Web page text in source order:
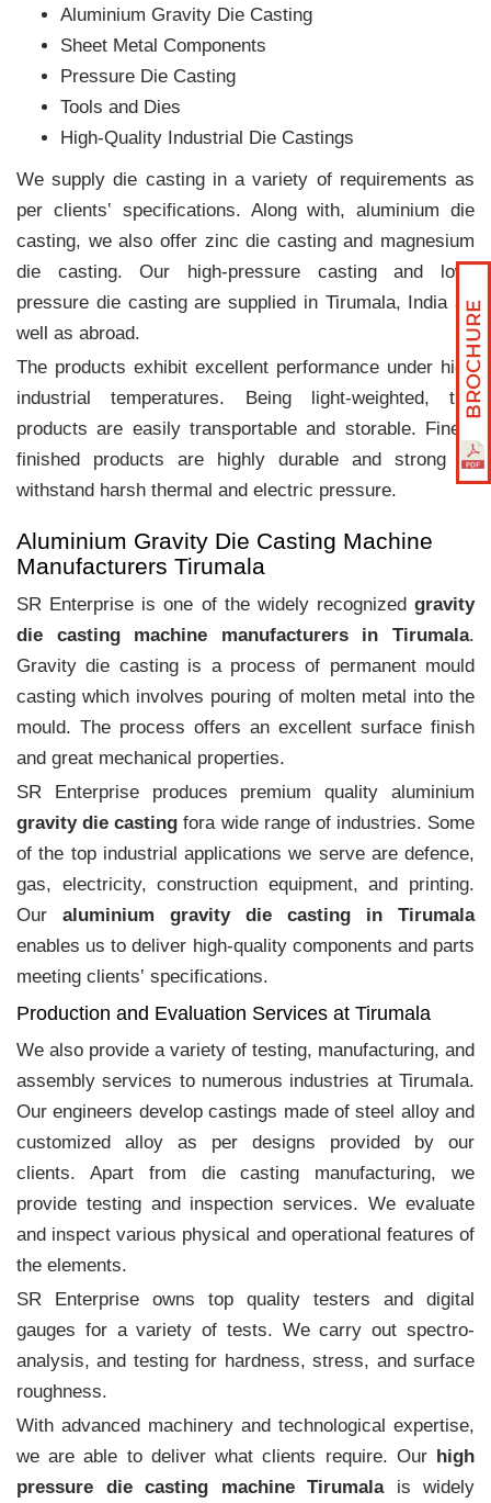
Aluminium Gravity Die Casting
Sheet Metal Components
Pressure Die Casting
Tools and Dies
High-Quality Industrial Die Castings
We supply die casting in a variety of requirements as
per clients‛ specifications. Along with, aluminium die
casting, we also offer zinc die casting and magnesium
die casting. Our high-pressure casting and low-
pressure die casting are supplied in Tirumala, India as
well as abroad.
The products exhibit excellent performance under high
industrial temperatures. Being light-weighted, the
products are easily transportable and storable. Finely
finished products are highly durable and strong to
withstand harsh thermal and electric pressure.
Aluminium Gravity Die Casting Machine
Manufacturers Tirumala
SR Enterprise is one of the widely recognized gravity
die casting machine manufacturers in Tirumala.
Gravity die casting is a process of permanent mould
casting which involves pouring of molten metal into the
mould. The process offers an excellent surface finish
and great mechanical properties.
SR Enterprise produces premium quality aluminium
gravity die casting fora wide range of industries. Some
of the top industrial applications we serve are defence,
gas, electricity, construction equipment, and printing.
Our aluminium gravity die casting in Tirumala
enables us to deliver high-quality components and parts
meeting clients‛ specifications.
Production and Evaluation Services at Tirumala
We also provide a variety of testing, manufacturing, and
assembly services to numerous industries at Tirumala.
Our engineers develop castings made of steel alloy and
customized alloy as per designs provided by our
clients. Apart from die casting manufacturing, we
provide testing and inspection services. We evaluate
and inspect various physical and operational features of
the elements.
SR Enterprise owns top quality testers and digital
gauges for a variety of tests. We carry out spectro-
analysis, and testing for hardness, stress, and surface
roughness.
With advanced machinery and technological expertise,
we are able to deliver what clients require. Our high
pressure die casting machine Tirumalais widely